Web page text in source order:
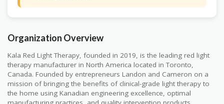
Organization Overview
Kala Red Light Therapy, founded in 2019, is the leading red light
therapy manufacturer in North America located in Toronto,
Canada. Founded by entrepreneurs Landon and Cameron on a
mission of bringing the benefits of clinical-grade light therapy to
the home using Kanadian engineering excellence, optimal